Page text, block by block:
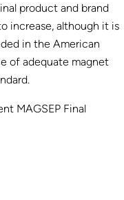
product and brand
increase, although it is
in the American
of adequate magnet
MAGSEP Final